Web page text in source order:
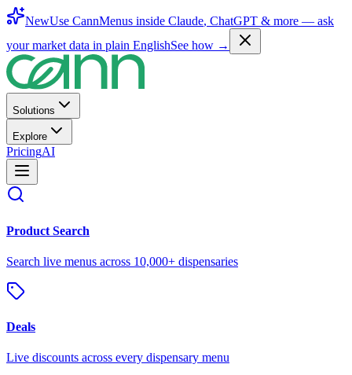
NewUse CannMenus inside Claude, ChatGPT & more — ask
your market data in plain EnglishSee how →
Solutions
Explore
PricingAI
Product Search
Search live menus across 10,000+ dispensaries
Deals
Live discounts across every dispensary menu